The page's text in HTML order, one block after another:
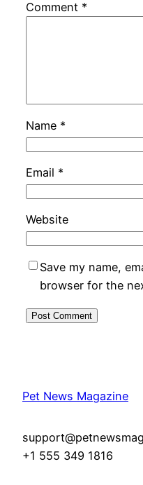
Comment *
Name *
Email *
Website
Save my name,
browser for the
Pet News Magazine
+1 555 349 1816